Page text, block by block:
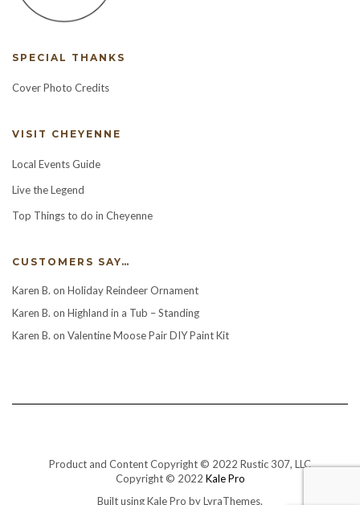
SPECIAL THANKS
Cover Photo Credits
VISIT CHEYENNE
Local Events Guide
Live the Legend
Top Things to do in Cheyenne
CUSTOMERS SAY…
Karen B. on Holiday Reindeer Ornament
Karen B. on Highland in a Tub – Standing
Karen B. on Valentine Moose Pair DIY Paint Kit
Product and Content Copyright © 2022 Rustic 307, LLC
Copyright © 2022 Kale Pro
Built usingKale Pro byLyraThemes.